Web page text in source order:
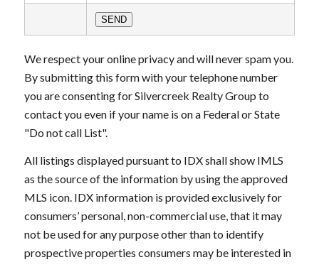
We respect your online privacy and will never spam you.
By submitting this form with your telephone number
you are consenting for Silvercreek Realty Group to
contact you even if your name is on a Federal or State
"Do not call List".
All listings displayed pursuant to IDX shall show IMLS
as the source of the information by using the approved
MLS icon. IDX information is provided exclusively for
consumers’ personal, non-commercial use, that it may
not be used for any purpose other than to identify
prospective properties consumers may be interested in